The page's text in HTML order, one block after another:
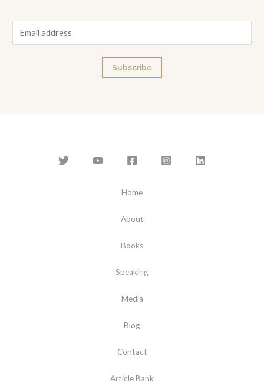
m
Subscribe
Home
About
Books
Speaking
Media
Blog
Contact
Article Bank